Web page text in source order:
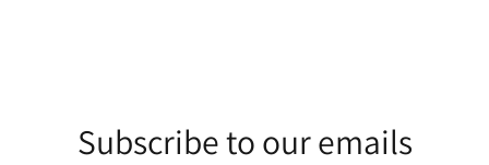
Subscribe to our emails